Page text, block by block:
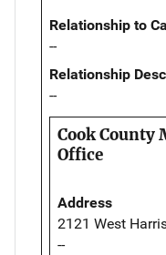
Relationship to
--
Relationship
--
Cook County
Office
Address
2121 West
--